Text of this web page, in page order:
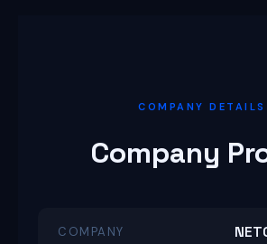
COMPANY DETAILS
Company
COMPANY